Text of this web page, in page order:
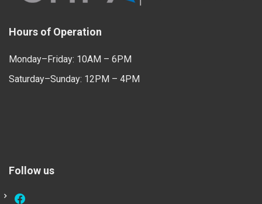
Hours of Operation
Monday–Friday: 10AM – 6PM
Saturday–Sunday: 12PM – 4PM
Follow us